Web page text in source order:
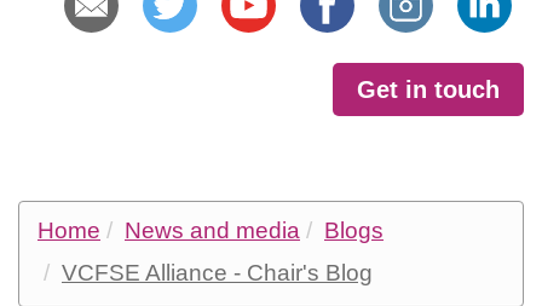
Get in touch
Home News and media
Blogs
VCFSE Alliance - Chair's Blog